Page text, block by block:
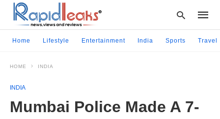
and
Home Lifestyle Entertainment India Sports Travel
HOME INDIA
INDIA
Mumbai Police Made A 7-